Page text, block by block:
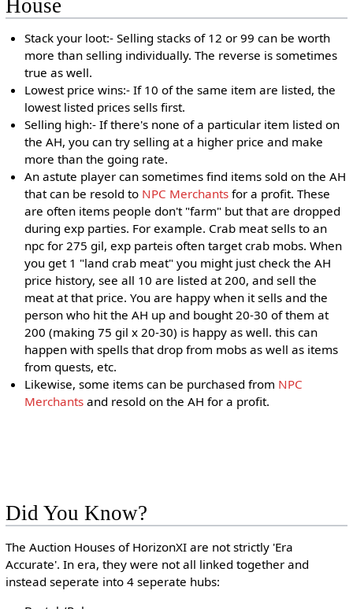
House
Stack your loot:- Selling stacks of 12 or 99 can be worth
more than selling individually. The reverse is sometimes
true as well.
Lowest price wins:- If 10 of the same item are listed, the
lowest listed prices sells first.
Selling high:- If there's none of a particular item listed on
the AH, you can try selling at a higher price and make
more than the going rate.
An astute player can sometimes find items sold on the AH
that can be resold to NPC Merchants for a profit. These
are often items people don't "farm" but that are dropped
during exp parties. For example. Crab meat sells to an
npc for 275 gil, exp parteis often target crab mobs. When
you get 1 "land crab meat" you might just check the AH
price history, see all 10 are listed at 200, and sell the
meat at that price. You are happy when it sells and the
person who hit the AH up and bought 20-30 of them at
200 (making 75 gil x 20-30) is happy as well. this can
happen with spells that drop from mobs as well as items
from quests, etc.
Likewise, some items can be purchased from NPC
Merchants and resold on the AH for a profit.
Did You Know?
The Auction Houses of HorizonXI are not strictly 'Era
Accurate'. In era, they were not all linked together and
instead seperate into 4 seperate hubs: